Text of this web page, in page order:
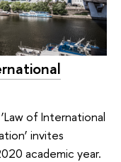
of International
invites
academic year.